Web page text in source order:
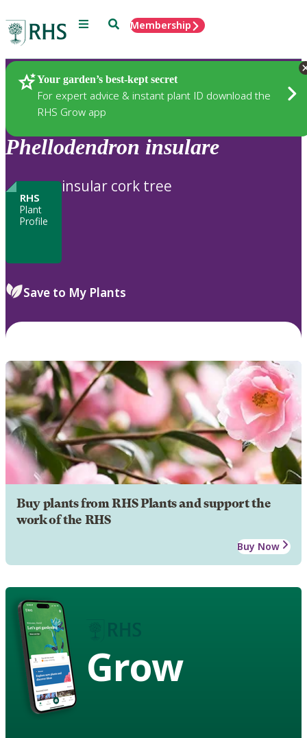
Menu SearchMembership
Your garden’s best-kept secret
For expert advice & instant plant ID download the
RHS Grow app
Plants
Phellodendron insulare
RHS
Plant
Profile
insular cork tree
Save to My Plants
Buy plants from RHS Plants and support the
work of the RHS
Buy Now
Grow